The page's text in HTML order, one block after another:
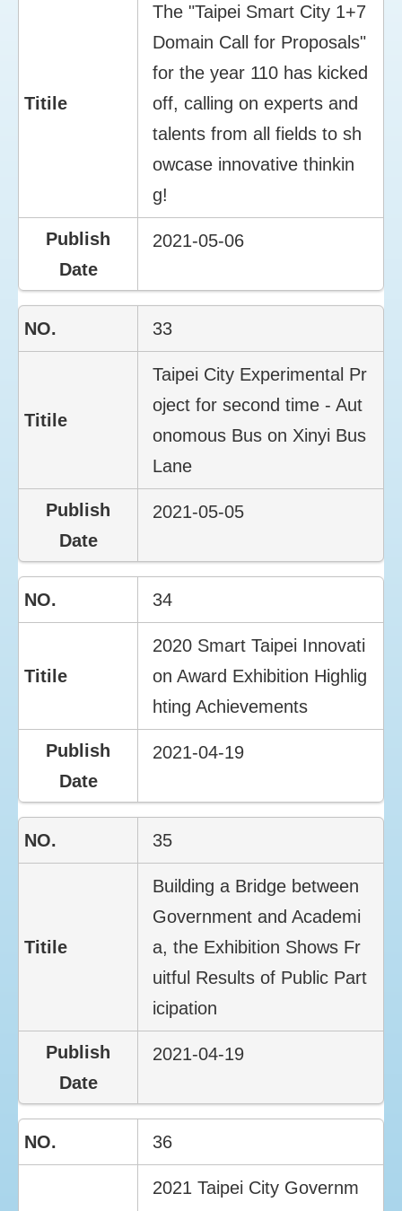
The "Taipei Smart City 1+7
Domain Call for Proposals"
for the year 110 has kicked
off, calling on experts and
talents from all fields to sh
owcase innovative thinkin
g!
2021-05-06
33
Taipei City Experimental Pr
oject for second time - Aut
onomous Bus on Xinyi Bus
Lane
2021-05-05
34
2020 Smart Taipei Innovati
on Award Exhibition Highlig
hting Achievements
2021-04-19
35
Building a Bridge between
Government and Academi
a, the Exhibition Shows Fr
uitful Results of Public Part
icipation
2021-04-19
36
2021 Taipei City Governm